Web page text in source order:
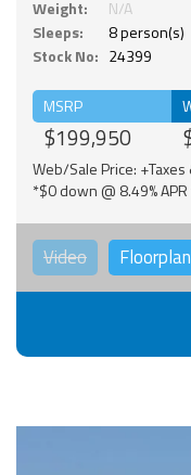
Weight:
N/A
Sleeps:
8 person(s)
Stock No: 24399
MSRP
$199,950
Web/Sale Price: +Taxes
*$0 down @ 8.49%
Video Floorplan